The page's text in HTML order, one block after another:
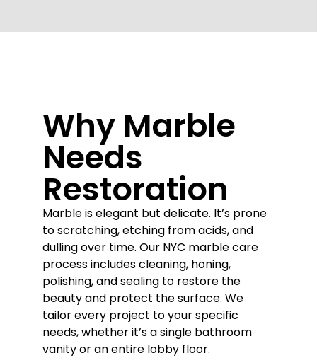
Why Marble
Needs
Restoration
Marble is elegant but delicate. It’s prone
to scratching, etching from acids, and
dulling over time. Our NYC marble care
process includes cleaning, honing,
polishing, and sealing to restore the
beauty and protect the surface. We
tailor every project to your specific
needs, whether it’s a single bathroom
vanity or an entire lobby floor.